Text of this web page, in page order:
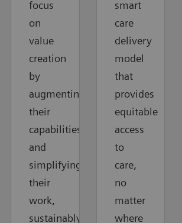
focus
on
value
creation
by
augmenting
their
capabilities
and
simplifying
their
work,
sustainably.
smart
care
delivery
model
that
provides
equitable
access
to
care,
no
matter
where